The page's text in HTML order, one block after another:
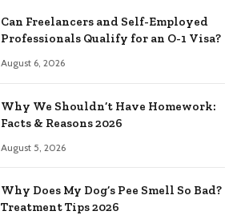
Can Freelancers and Self-Employed
Professionals Qualify for an O-1 Visa?
August 6, 2026
Why We Shouldn’t Have Homework:
Facts & Reasons 2026
August 5, 2026
Why Does My Dog’s Pee Smell So Bad?
Treatment Tips 2026